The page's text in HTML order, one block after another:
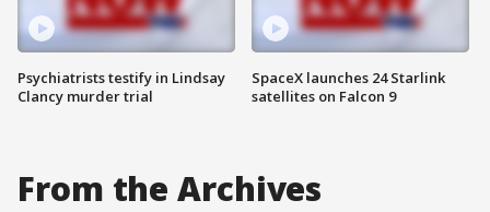
Psychiatrists testify in Lindsay
Clancy murder trial
SpaceX launches 24 Starlink
satellites on Falcon 9
From the Archives